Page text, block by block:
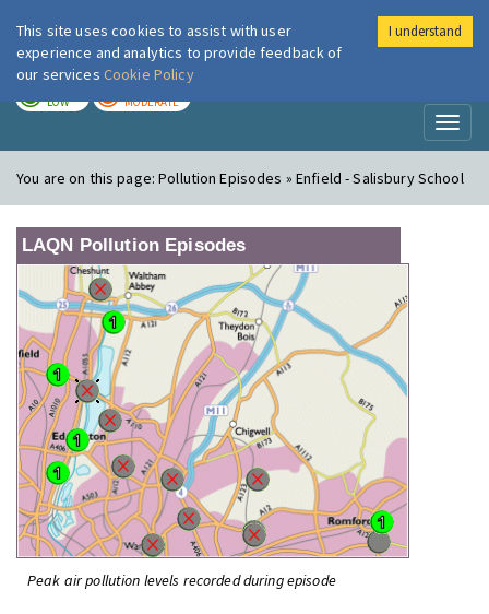
London Air
LOW MODERATE
You are on this page:Pollution Episodes » Enfield - Salisbury School
LAQN Pollution Episodes
Peak air pollution levels recorded during episode
This site uses cookies to assist with user
experience and analytics to provide feedback of
our services Cookie Policy
I understand